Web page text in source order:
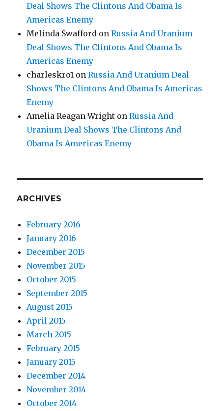
Deal Shows The Clintons And Obama Is
Americas Enemy
Melinda Swafford onRussia And Uranium
Deal Shows The Clintons And Obama Is
Americas Enemy
charleskro1 onRussia And Uranium Deal
Shows The Clintons And Obama Is Americas
Enemy
Amelia Reagan Wright onRussia And
Uranium Deal Shows The Clintons And
Obama Is Americas Enemy
ARCHIVES
February 2016
January 2016
December 2015
November 2015
October 2015
September 2015
August 2015
April 2015
March 2015
February 2015
January 2015
December 2014
November 2014
October 2014